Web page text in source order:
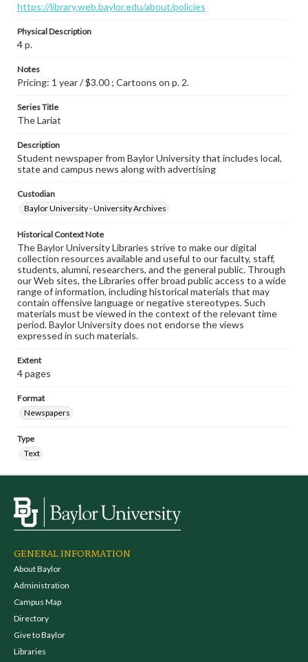
https://library.web.baylor.edu/about/policies
Physical Description
4 p.
Notes
Pricing: 1 year / $3.00 ; Cartoons on p. 2.
Series Title
The Lariat
Description
Student newspaper from Baylor University that includes local,
state and campus news along with advertising
Custodian
Baylor University - University Archives
Historical Context Note
The Baylor University Libraries strive to make our digital
collection resources available and useful to our faculty, staff,
students, alumni, researchers, and the general public. Through
our Web sites, the Libraries offer broad public access to a wide
range of information, including historical materials that may
contain offensive language or negative stereotypes. Such
materials must be viewed in the context of the relevant time
period. Baylor University does not endorse the views
expressed in such materials.
Extent
4 pages
Format
Newspapers
Type
Text
GENERAL INFORMATION
About Baylor
Administration
Campus Map
Directory
Give to Baylor
Libraries